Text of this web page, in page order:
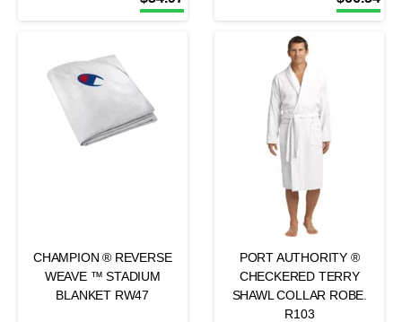
CHAMPION ® REVERSE
WEAVE ™ STADIUM
BLANKET RW47
PORT AUTHORITY ®
CHECKERED TERRY
SHAWL COLLAR ROBE.
R103